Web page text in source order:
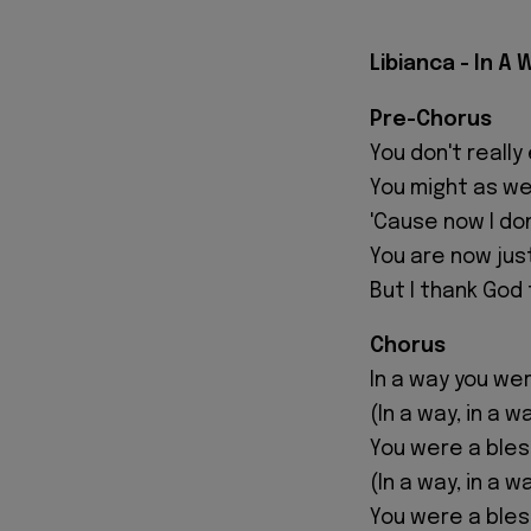
Libianca - In A
Pre-Chorus
You don't
You might as
'Cause now I
You are now
But I thank
Chorus
In a way you
(In a way, in a
You were a
(In a way, in a
You were a